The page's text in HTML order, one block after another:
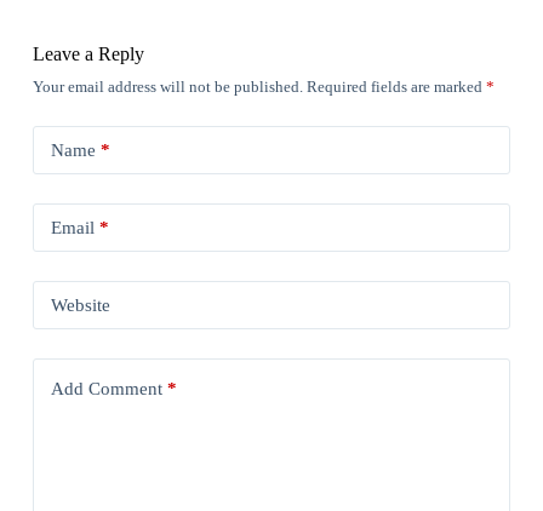
Leave a Reply
Your email address will not be published. Required fields are marked *
Name *
Email *
Website
Add Comment*